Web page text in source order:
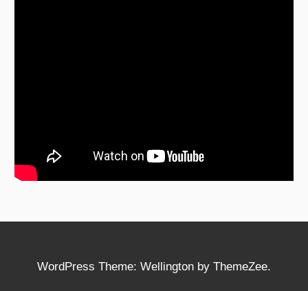
WordPress Theme: Wellington by ThemeZee.